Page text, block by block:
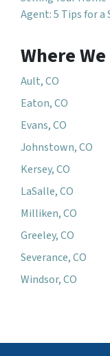
Agent: 5 Tips for a
Where
Ault, CO
Eaton, CO
Evans, CO
Johnstown, CO
Kersey, CO
LaSalle, CO
Milliken, CO
Greeley, CO
Severance, CO
Windsor, CO